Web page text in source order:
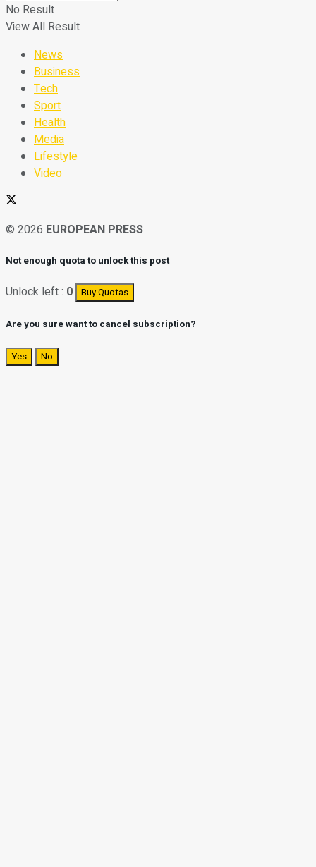
No Result
View All Result
News
Business
Tech
Sport
Health
Media
Lifestyle
Video
© 2026 EUROPEAN PRESS
Not enough quota to unlock this post
Unlock left : 0 Buy Quotas
Are you sure want to cancel subscription?
Yes No